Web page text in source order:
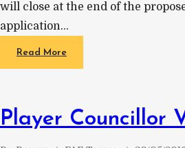
will close at the end of the
application…
Read More
Player Councillor